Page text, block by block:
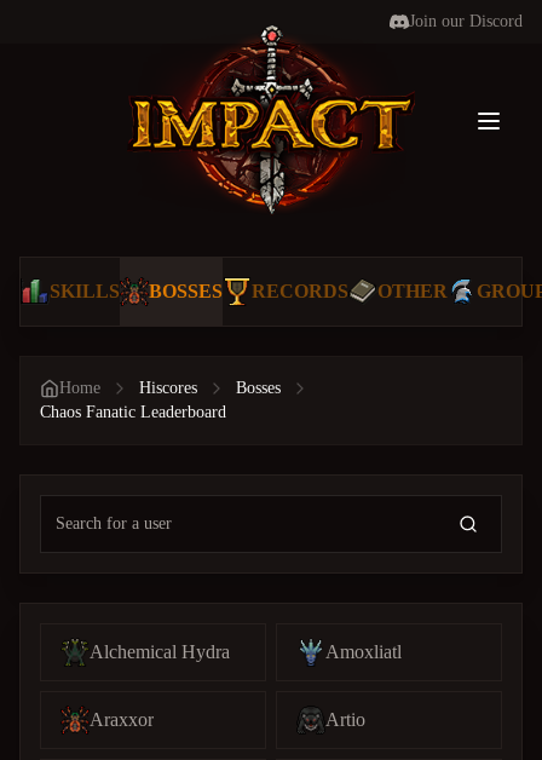
Join our Discord
SKILLS BOSSES RECORDS OTHER
Home Hiscores
Bosses
Chaos Fanatic Leaderboard
Alchemical Hydra Amoxliatl
Araxxor Artio